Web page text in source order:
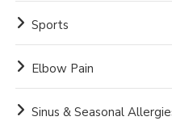
Sports
Elbow Pain
Sinus & Seasonal